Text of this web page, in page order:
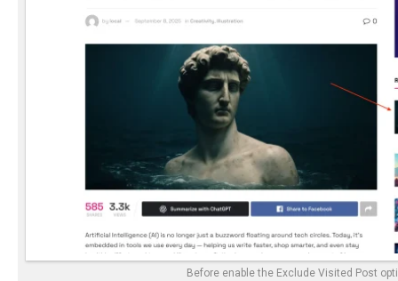
Before enable the Exclude Visited Post